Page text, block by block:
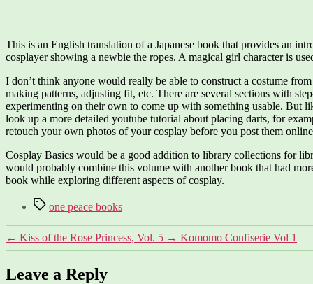
This is an English translation of a Japanese book that provides an
cosplayer showing a newbie the ropes. A magical girl character is
I don’t think anyone would really be able to construct a costume
making patterns, adjusting fit, etc. There are several sections with
experimenting on their own to come up with something usable. But
look up a more detailed youtube tutorial about placing darts, for
retouch your own photos of your cosplay before you post them
Cosplay Basics would be a good addition to library collections for
would probably combine this volume with another book that had
book while exploring different aspects of cosplay.
Tagsone peace books
← Kiss of the Rose Princess, Vol. 5 → Komomo Confiserie Vol 1
Leave a Reply